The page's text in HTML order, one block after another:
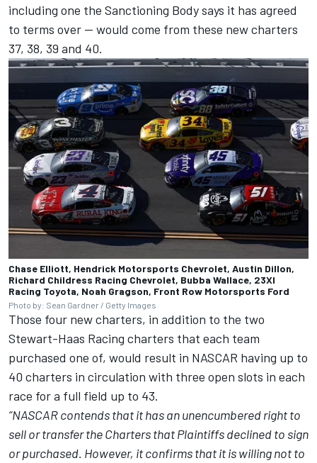
including one the Sanctioning Body says it has agreed
to terms over -- would come from these new charters
37, 38, 39 and 40.
Chase Elliott, Hendrick Motorsports Chevrolet, Austin Dillon,
Richard Childress Racing Chevrolet, Bubba Wallace, 23XI
Racing Toyota, Noah Gragson, Front Row Motorsports Ford
Photo by: Sean Gardner / Getty Images
Those four new charters, in addition to the two
Stewart-Haas Racing charters that each team
purchased one of, would result in NASCAR having up to
40 charters in circulation with three open slots in each
race for a full field up to 43.
“NASCAR contends that it has an unencumbered right to
sell or transfer the Charters that Plaintiffs declined to sign
or purchased. However, it confirms that it is willing not to